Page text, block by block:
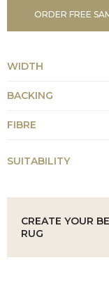
ORDER FREE
WIDTH
BACKING
FIBRE
SUITABILITY
CREATE YOUR
RUG